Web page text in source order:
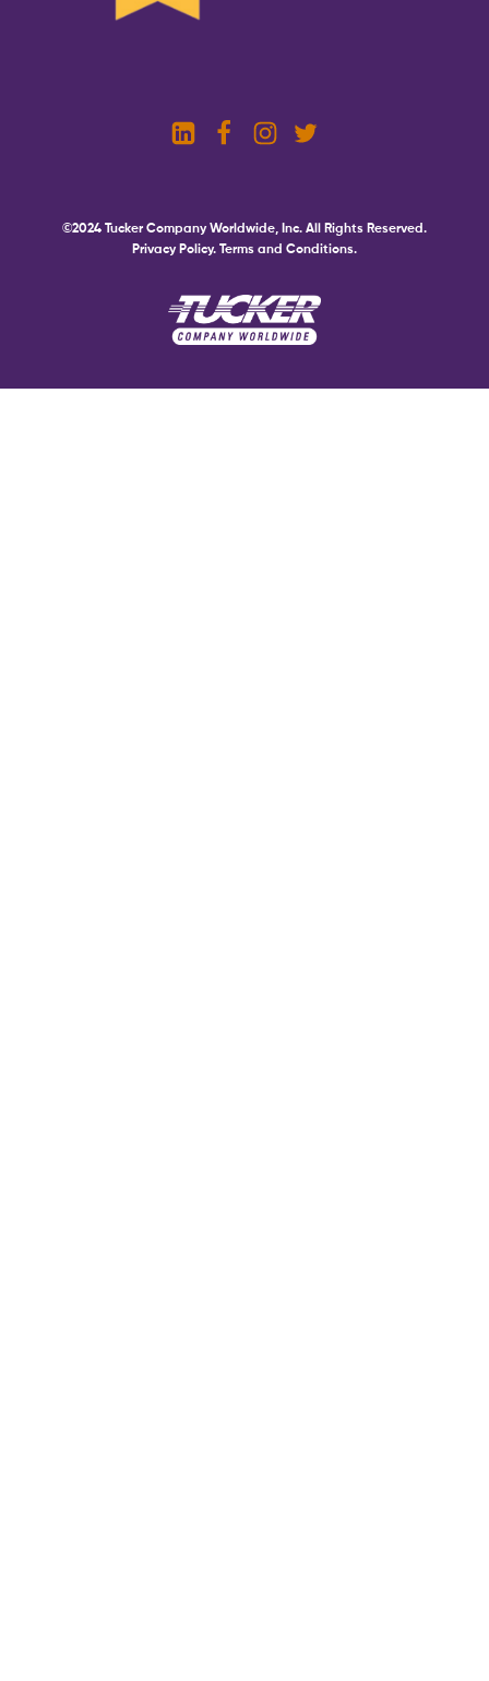
©2024 Tucker Company Worldwide, Inc. All Rights Reserved.
Privacy Policy. Terms and Conditions.